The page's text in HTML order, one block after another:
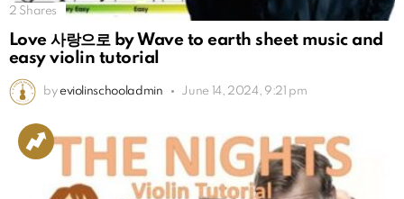
2 Shares
Love 사랑으로 by Wave to earth sheet music and
easy violin tutorial
by eviolinschooladmin June 14, 2024, 9:21 pm